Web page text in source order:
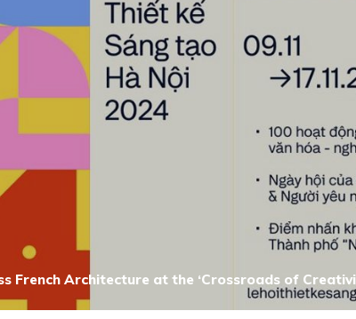
French Architecture at the ‘Crossroads of